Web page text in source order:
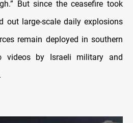
But since the ceasefire took
out large-scale daily explosions
remain deployed in southern
videos by Israeli military and